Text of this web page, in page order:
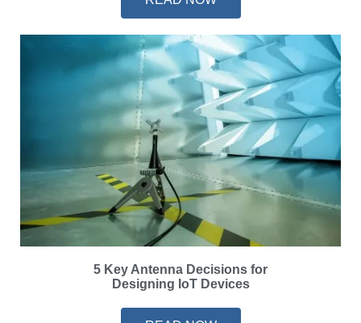
5 Key Antenna Decisions for
Designing IoT Devices